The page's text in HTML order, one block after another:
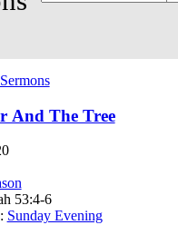
And The Tree
53:4-6
Sunday Evening